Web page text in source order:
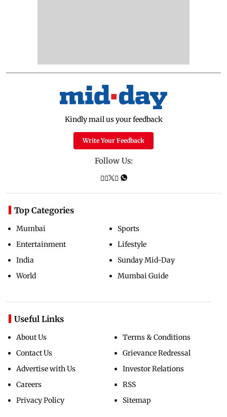
Kindly mail us your feedback
Write Your Feedback
Follow Us:
Top Categories
Mumbai
Entertainment
India
World
Sports
Lifestyle
Sunday Mid-Day
Mumbai Guide
Useful Links
About Us
Contact Us
Advertise with Us
Careers
Privacy Policy
Terms & Conditions
Grievance Redressal
Investor Relations
RSS
Sitemap